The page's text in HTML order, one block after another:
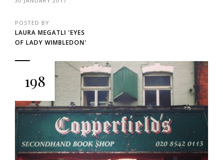
POSTED BY
LAURA MEGATLI 'EYES
OF LADY WIMBLEDON'
198